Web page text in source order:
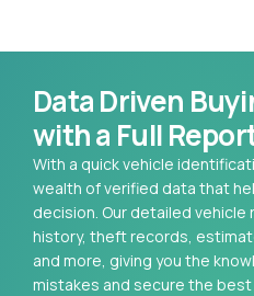
Data Driven
with a Full
With a quick vehicle
wealth of verified data that
decision. Our detailed
history, theft records,
and more, giving you the
mistakes and secure the best